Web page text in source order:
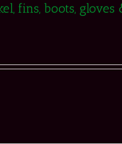
fins, boots, gloves